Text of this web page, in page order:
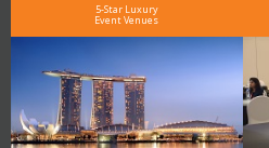
5-Star Luxury
Event Venues